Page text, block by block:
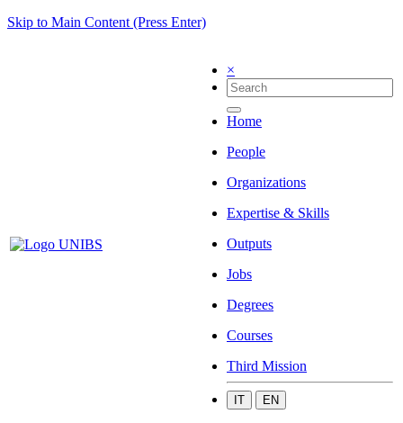
Skip to Main Content (Press Enter)
×
Home
People
Organizations
Expertise & Skills
Outputs
Jobs
Degrees
Courses
Third Mission
IT EN